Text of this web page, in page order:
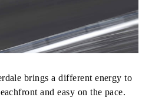
brings a different energy to
and easy on the pace.